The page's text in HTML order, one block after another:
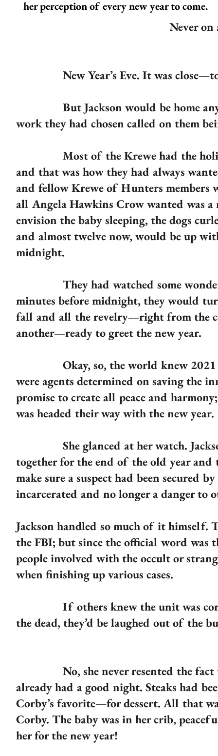
her perception of every new year to come.
Never on
New Year’s Eve. It was
But Jackson would be home any
work they had chosen called on them
Most of the Krewe had the
and that was how they had always
and fellow Krewe of Hunters members
all Angela Hawkins Crow wanted was
envision the baby sleeping, the dogs
and almost twelve now, would be up
midnight.
They had watched some
minutes before midnight, they would
fall and all the revelry—right from the
another—ready to greet the new year.
Okay, so, the world knew 2021
were agents determined on saving the
promise to create all peace and
was headed their way with the new year.
She glanced at her watch.
together for the end of the old year and
make sure a suspect had been secured
incarcerated and no longer a danger to
Jackson handled so much of it
the FBI; but since the official word was
people involved with the occult or
when finishing up various cases.
If others knew the unit was
the dead, they’d be laughed out of the
No, she never resented the fact
already had a good night. Steaks had
Corby’s favorite—for dessert. All that
Corby. The baby was in her crib,
her for the new year!